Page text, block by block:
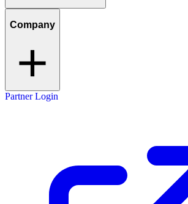
Company
Partner Login